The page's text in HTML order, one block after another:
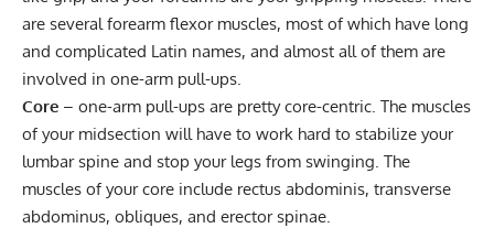
are several forearm flexor muscles, most of which have long
and complicated Latin names, and almost all of them are
involved in one-arm pull-ups.
Core – one-arm pull-ups are pretty core-centric. The muscles
of your midsection will have to work hard to stabilize your
lumbar spine and stop your legs from swinging. The
muscles of your core include rectus abdominis, transverse
abdominus, obliques, and erector spinae.